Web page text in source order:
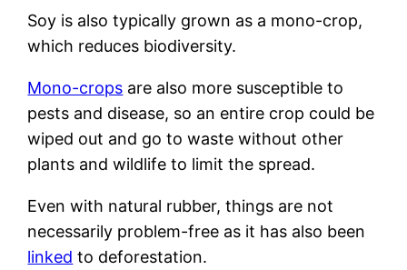
Soy is also typically grown as a mono-crop,
which reduces biodiversity.
Mono-crops are also more susceptible to
pests and disease, so an entire crop could be
wiped out and go to waste without other
plants and wildlife to limit the spread.
Even with natural rubber, things are not
necessarily problem-free as it has also been
linked to deforestation.